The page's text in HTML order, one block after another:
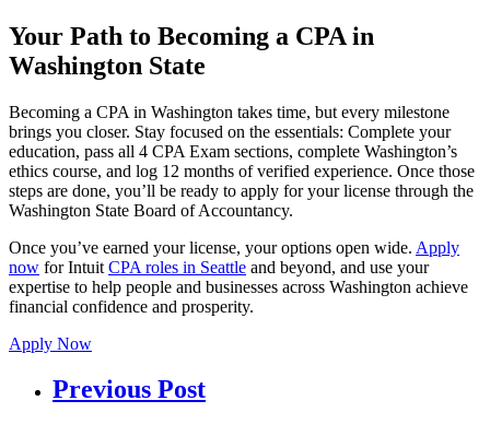
Your Path to Becoming a CPA in
Washington State
Becoming a CPA in Washington takes time, but every milestone
brings you closer. Stay focused on the essentials: Complete your
education, pass all 4 CPA Exam sections, complete Washington’s
ethics course, and log 12 months of verified experience. Once those
steps are done, you’ll be ready to apply for your license through the
Washington State Board of Accountancy.
Once you’ve earned your license, your options open wide. Apply
now for Intuit CPA roles in Seattle and beyond, and use your
expertise to help people and businesses across Washington achieve
financial confidence and prosperity.
Apply Now
Previous Post